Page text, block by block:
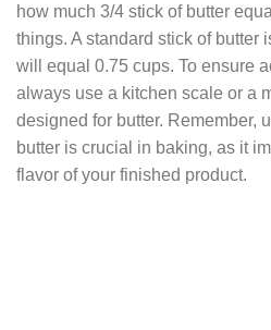
how much 3/4 stick of butter
things. A standard stick of butter
will equal 0.75 cups. To ensure
always use a kitchen scale or a
designed for butter. Remember,
butter is crucial in baking, as it
flavor of your finished product.